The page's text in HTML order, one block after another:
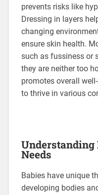
prevents risks like
Dressing in layers
changing
ensure skin health.
such as fussiness or
they are neither too
promotes overall
to thrive in various
Understanding
Needs
Babies have unique
developing bodies